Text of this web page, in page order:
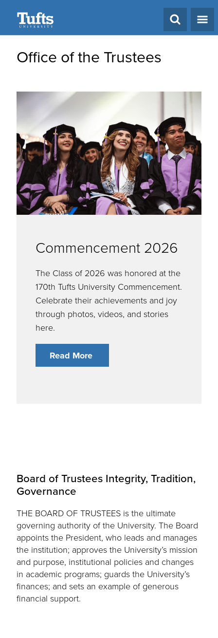
Office of the Trustees
Commencement 2026
The Class of 2026 was honored at the
170th Tufts University Commencement.
Celebrate their achievements and joy
through photos, videos, and stories
here.
Read More
Board of Trustees Integrity, Tradition,
Governance
THE BOARD OF TRUSTEES is the ultimate
governing authority of the University. The Board
appoints the President, who leads and manages
the institution; approves the University’s mission
and purpose, institutional policies and changes
in academic programs; guards the University’s
finances; and sets an example of generous
financial support.